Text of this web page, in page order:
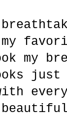
my